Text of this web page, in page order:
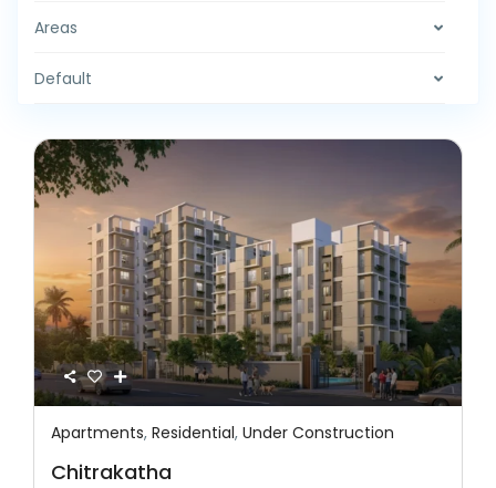
Areas
Default
Featured Residential Under Construction
Apartments,Residential,Under Construction
Chitrakatha